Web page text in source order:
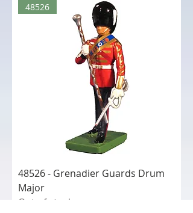
48526
48526 - Grenadier Guards Drum
Major
Out of stock